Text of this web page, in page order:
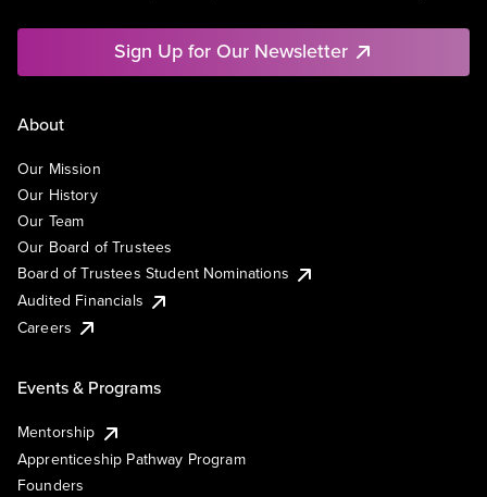
Sign Up for Our Newsletter
About
Our Mission
Our History
Our Team
Our Board of Trustees
Board of Trustees Student Nominations
Audited Financials
Careers
Events & Programs
Mentorship
Apprenticeship Pathway Program
Founders